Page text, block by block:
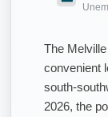
The
convenient
south-
2026, the